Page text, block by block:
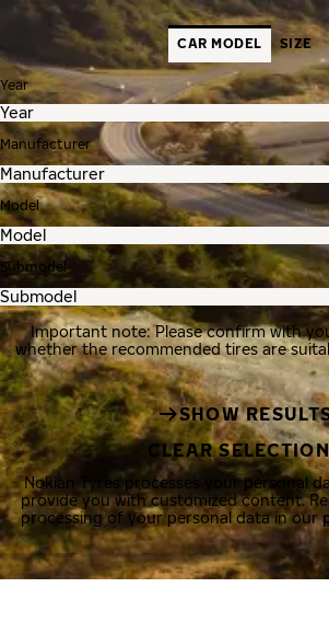
CAR MODEL SIZE
Year
Manufacturer
Model
Submodel
Important note: Please confirm with
whether the recommended tires are
SHOW
CLEAR
Nokian Tyres processes your personal
provide you with customized content.
processing of your personal data in our